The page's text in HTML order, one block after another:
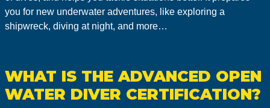
you for new underwater adventures, like exploring a
shipwreck, diving at night, and more…
WHAT IS THE ADVANCED OPEN
WATER DIVER CERTIFICATION?